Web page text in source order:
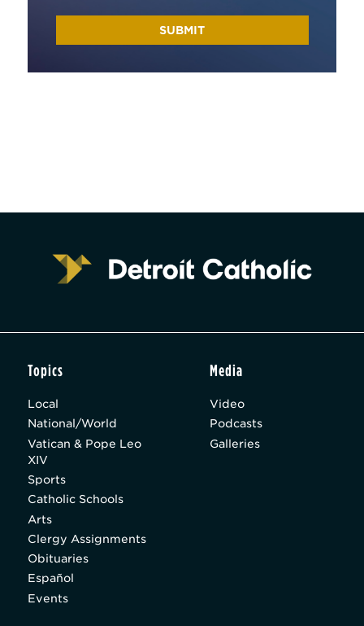
Topics
Local
National/World
Vatican & Pope Leo
XIV
Sports
Catholic Schools
Arts
Clergy Assignments
Obituaries
Español
Events
Media
Video
Podcasts
Galleries